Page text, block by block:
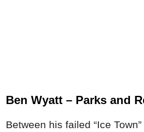
Ben Wyatt – Parks and
Between his failed “Ice